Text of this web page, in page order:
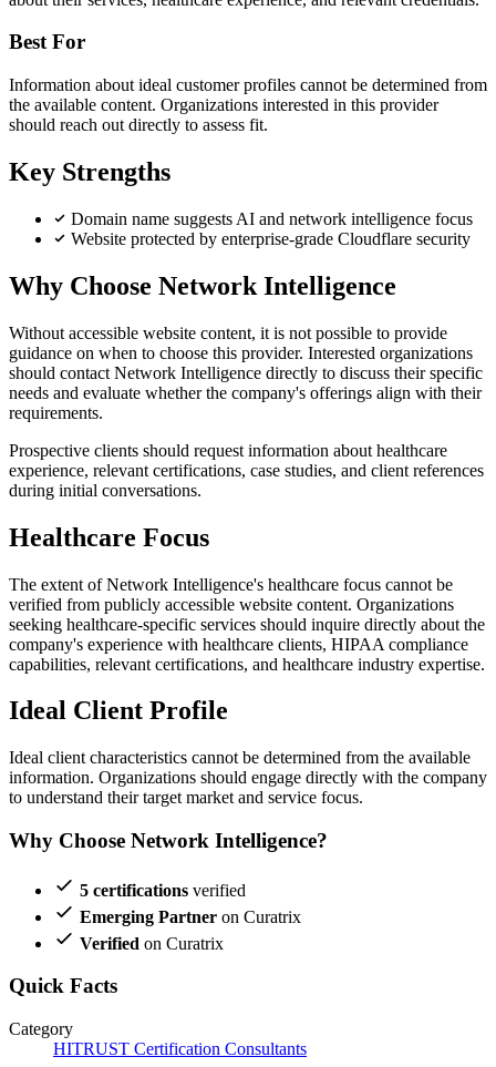
Best For
Information about ideal customer profiles cannot be determined from
the available content. Organizations interested in this provider
should reach out directly to assess fit.
Key Strengths
Domain name suggests AI and network intelligence focus
Website protected by enterprise-grade Cloudflare security
Why Choose Network Intelligence
Without accessible website content, it is not possible to provide
guidance on when to choose this provider. Interested organizations
should contact Network Intelligence directly to discuss their specific
needs and evaluate whether the company's offerings align with their
requirements.
Prospective clients should request information about healthcare
experience, relevant certifications, case studies, and client references
during initial conversations.
Healthcare Focus
The extent of Network Intelligence's healthcare focus cannot be
verified from publicly accessible website content. Organizations
seeking healthcare-specific services should inquire directly about the
company's experience with healthcare clients, HIPAA compliance
capabilities, relevant certifications, and healthcare industry expertise.
Ideal Client Profile
Ideal client characteristics cannot be determined from the available
information. Organizations should engage directly with the company
to understand their target market and service focus.
Why Choose Network Intelligence?
5 certifications verified
Emerging Partner on Curatrix
Verified on Curatrix
Quick Facts
Category
HITRUST Certification Consultants